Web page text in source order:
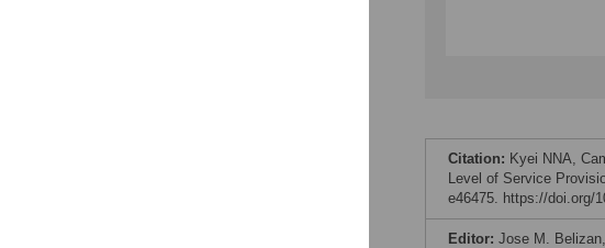
Citation: Kyei NNA,
Level of Service
e46475. https://doi.org/
Editor: Jose M.